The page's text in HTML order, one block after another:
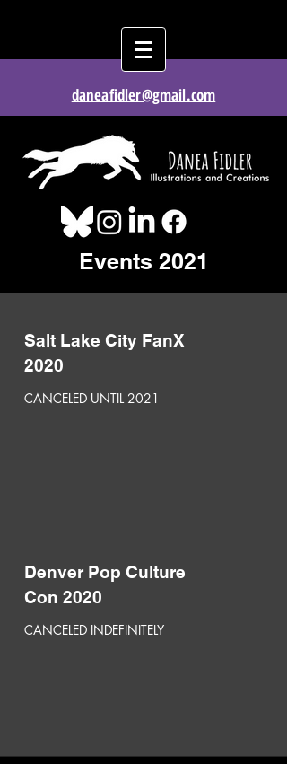
daneafidler@gmail.com
Salt Lake City FanX
2020
CANCELED UNTIL 2021
Denver Pop Culture
Con 2020
CANCELED INDEFINITELY
Events 2021